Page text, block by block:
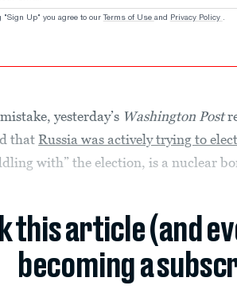
"Sign Up" you agree to our Terms of Use and Privacy Policy .
yesterday’s Washington Post
thatRussia was actively trying to
with” the election, is a nuclear
this article (and
becoming a